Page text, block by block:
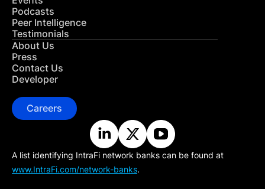
Podcasts
Peer Intelligence
Testimonials
About Us
Press
Contact Us
Developer
Careers
A list identifying IntraFi network banks can be found at
www.IntraFi.com/network-banks.